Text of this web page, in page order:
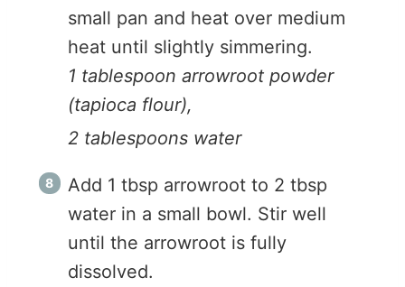
small pan and heat over medium
heat until slightly simmering.
1 tablespoon arrowroot powder
(tapioca flour),
2 tablespoons water
Add 1 tbsp arrowroot to 2 tbsp
water in a small bowl. Stir well
until the arrowroot is fully
dissolved.